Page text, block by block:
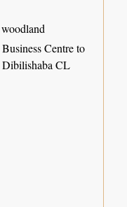
Centre to
CL